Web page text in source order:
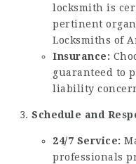
locksmith is
pertinent
Locksmiths of
Insurance:
guaranteed to
liability
Schedule and
24/7 Service:
professionals